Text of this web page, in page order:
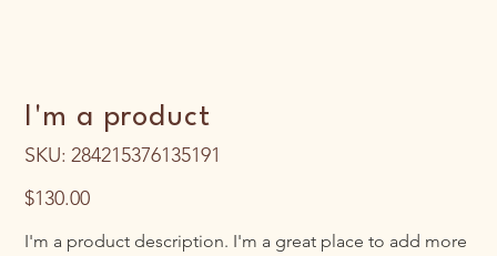
I'm a product
SKU:
SKU
284215376135191
284215376135191
Price
$130.00
I'm a product description. I'm a great place to add more